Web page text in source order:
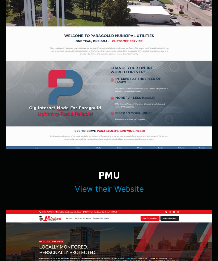
PMU
View their Website